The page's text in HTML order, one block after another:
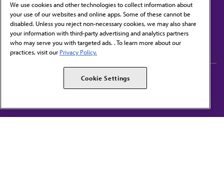
Contact Us
Subscribe to free newsletters from the AMA
AMA Alliance
AMPAC
We use cookies and other technologies to collect information about
your use of our websites and online apps. Some of these cannot be
disabled. Unless you reject non-necessary cookies, we may also share
your information with third-party advertising and analytics partners
who may serve you with targeted ads. . To learn more about our
practices, visit our Privacy Policy.
Cookie Settings